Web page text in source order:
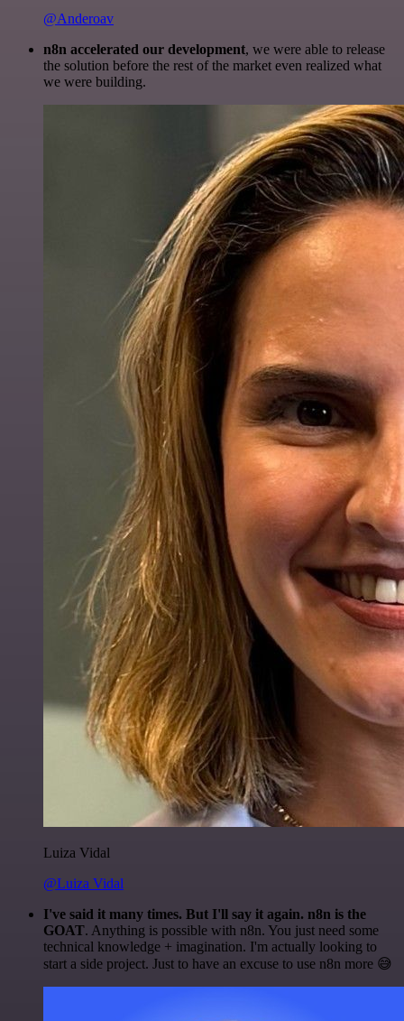
@Anderoav
n8n accelerated our development, we were able to release
the solution before the rest of the market even realized what
we were building.
Luiza Vidal
@Luiza Vidal
I've said it many times. But I'll say it again. n8n is the
GOAT. Anything is possible with n8n. You just need some
technical knowledge + imagination. I'm actually looking to
start a side project. Just to have an excuse to use n8n more 😅